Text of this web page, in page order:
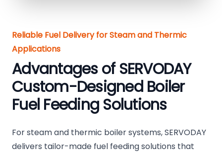
Reliable Fuel Delivery for Steam and Thermic
Applications
Advantages of SERVODAY
Custom-Designed Boiler
Fuel Feeding Solutions
For steam and thermic boiler systems, SERVODAY
delivers tailor-made fuel feeding solutions that